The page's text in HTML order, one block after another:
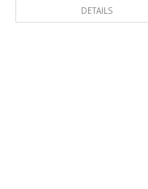
DETAILS